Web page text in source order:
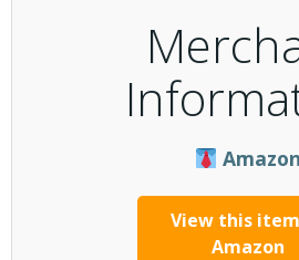
Amazon
View this
Amazon